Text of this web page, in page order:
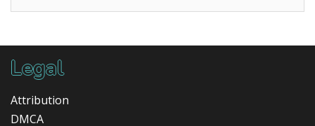
Legal
Attribution
DMCA